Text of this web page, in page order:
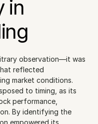
in
observation—it was
reflected
market conditions.
to timing, as its
performance,
By identifying the
empowered its